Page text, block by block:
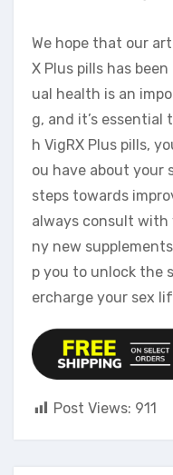
We hope that our
X Plus pills has
ual health is an
g, and it’s essential
h VigRX Plus pills,
ou have about your
steps towards
always consult
ny new
p you to unlock the
ercharge your sex
Post Views: 911